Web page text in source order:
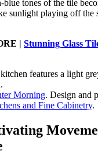
blue tones of the tile
sunlight playing off the
| Stunning Glass
Morning. Design and
and Fine Cabinetry.